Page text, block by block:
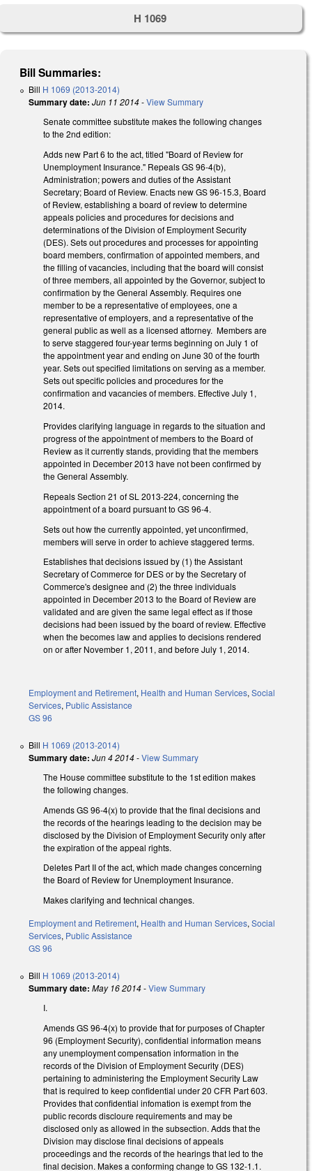
H 1069
Bill Summaries:
Bill H 1069 (2013-2014)
Summary date: Jun 11 2014-View Summary
Senate committee substitute makes the following changes
to the 2nd edition:
Adds new Part 6 to the act, titled "Board of Review for
Unemployment Insurance." Repeals GS 96-4(b),
Administration; powers and duties of the Assistant
Secretary; Board of Review. Enacts new GS 96-15.3, Board
of Review, establishing a board of review to determine
appeals policies and procedures for decisions and
determinations of the Division of Employment Security
(DES). Sets out procedures and processes for appointing
board members, confirmation of appointed members, and
the filling of vacancies, including that the board will consist
of three members, all appointed by the Governor, subject to
confirmation by the General Assembly. Requires one
member to be a representative of employees, one a
representative of employers, and a representative of the
general public as well as a licensed attorney. Members are
to serve staggered four-year terms beginning on July 1 of
the appointment year and ending on June 30 of the fourth
year. Sets out specified limitations on serving as a member.
Sets out specific policies and procedures for the
confirmation and vacancies of members. Effective July 1,
2014.
Provides clarifying language in regards to the situation and
progress of the appointment of members to the Board of
Review as it currently stands, providing that the members
appointed in December 2013 have not been confirmed by
the General Assembly.
Repeals Section 21 of SL 2013-224, concerning the
appointment of a board pursuant to GS 96-4.
Sets out how the currently appointed, yet unconfirmed,
members will serve in order to achieve staggered terms.
Establishes that decisions issued by (1) the Assistant
Secretary of Commerce for DES or by the Secretary of
Commerce's designee and (2) the three individuals
appointed in December 2013 to the Board of Review are
validated and are given the same legal effect as if those
decisions had been issued by the board of review. Effective
when the becomes law and applies to decisions rendered
on or after November 1, 2011, and before July 1, 2014.
Employment and Retirement, Health and Human Services, Social
Services, Public Assistance
GS 96
Bill H 1069 (2013-2014)
Summary date: Jun 4 2014-View Summary
The House committee substitute to the 1st edition makes
the following changes.
Amends GS 96-4(x) to provide that the final decisions and
the records of the hearings leading to the decision may be
disclosed by the Division of Employment Security only after
the expiration of the appeal rights.
Deletes Part II of the act, which made changes concerning
the Board of Review for Unemployment Insurance.
Makes clarifying and technical changes.
Employment and Retirement, Health and Human Services, Social
Services, Public Assistance
GS 96
Bill H 1069 (2013-2014)
Summary date: May 16 2014-View Summary
I.
Amends GS 96-4(x) to provide that for purposes of Chapter
96 (Employment Security), confidential information means
any unemployment compensation information in the
records of the Division of Employment Security (DES)
pertaining to administering the Employment Security Law
that is required to keep confidential under 20 CFR Part 603.
Provides that confidential infomation is exempt from the
public records discloure requirements and may be
disclosed only as allowed in the subsection. Adds that the
Division may disclose final decisions of appeals
proceedings and the records of the hearings that led to the
final decision. Makes a conforming change to GS 132-1.1.